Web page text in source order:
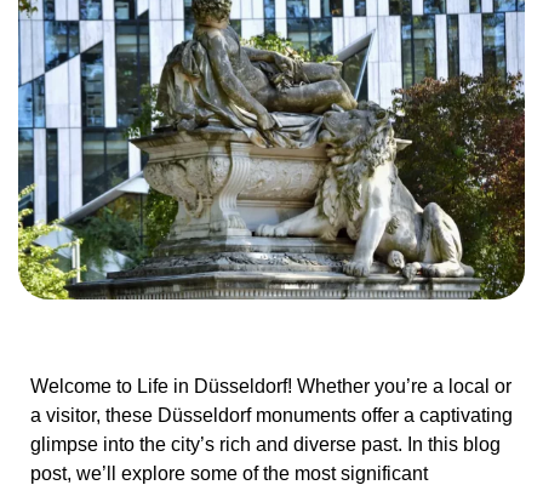
Welcome to Life in Düsseldorf! Whether you’re a local or
a visitor, these Düsseldorf monuments offer a captivating
glimpse into the city’s rich and diverse past. In this blog
post, we’ll explore some of the most significant